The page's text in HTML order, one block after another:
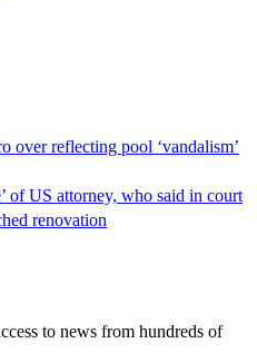
over reflecting pool ‘vandalism’
of US attorney, who said in court
renovation
to news from hundreds of